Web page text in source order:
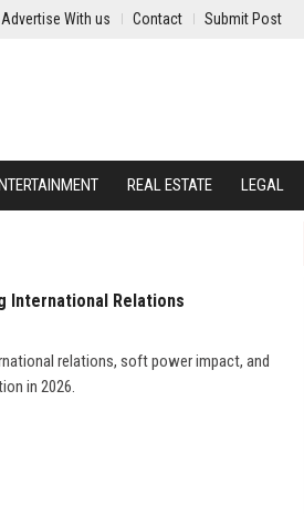
Advertise With us Contact Submit Post
REAL ESTATE LEGAL
International Relations
relations, soft power impact, and
in 2026.